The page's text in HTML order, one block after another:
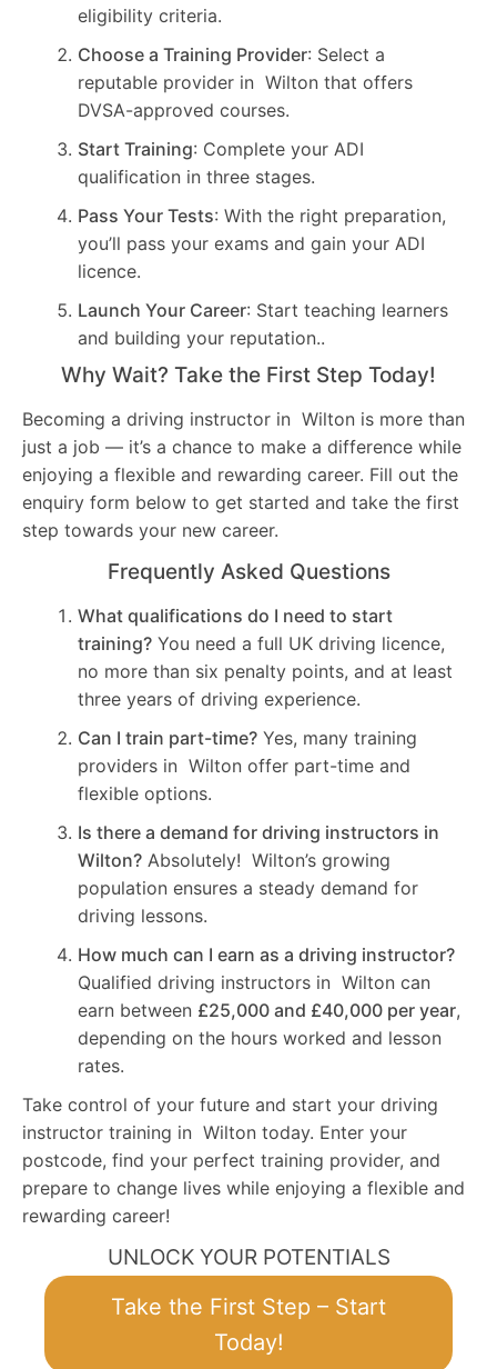
eligibility criteria.
Choose a Training Provider: Select a
reputable provider in Wilton that offers
DVSA-approved courses.
Start Training: Complete your ADI
qualification in three stages.
Pass Your Tests: With the right preparation,
you’ll pass your exams and gain your ADI
licence.
Launch Your Career: Start teaching learners
and building your reputation..
Why Wait? Take the First Step Today!
Becoming a driving instructor in Wilton is more than
just a job — it’s a chance to make a difference while
enjoying a flexible and rewarding career. Fill out the
enquiry form below to get started and take the first
step towards your new career.
Frequently Asked Questions
What qualifications do I need to start
training? You need a full UK driving licence,
no more than six penalty points, and at least
three years of driving experience.
Can I train part-time? Yes, many training
providers in Wilton offer part-time and
flexible options.
Is there a demand for driving instructors in
Wilton? Absolutely! Wilton’s growing
population ensures a steady demand for
driving lessons.
How much can I earn as a driving instructor?
Qualified driving instructors in Wilton can
earn between £25,000 and £40,000 per year,
depending on the hours worked and lesson
rates.
Take control of your future and start your driving
instructor training in Wilton today. Enter your
postcode, find your perfect training provider, and
prepare to change lives while enjoying a flexible and
rewarding career!
UNLOCK YOUR POTENTIALS
Take the First Step – Start
Today!